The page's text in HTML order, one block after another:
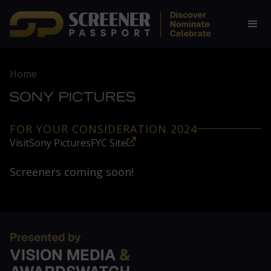
Home
FOR YOUR CONSIDERATION 2024
VisitSony PicturesFYC Site
Screeners coming soon!